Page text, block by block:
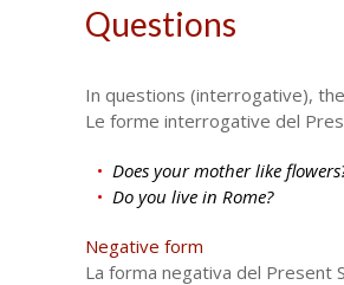
Questions
In questions (interrogative),
Le forme interrogative del
Does your mother like
Do you live in Rome?
Negative form
La forma negativa del Present